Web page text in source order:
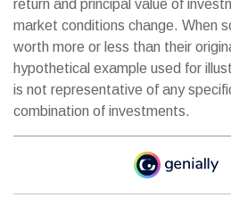
return and principal value of
market conditions change. When
worth more or less than their
hypothetical example used for
is not representative of any
combination of investments.